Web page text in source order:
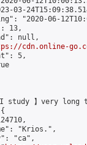
03-
"2020-06-
13,
null,
cdn.online-
5,
study 】very long
"Krios.",
"ca",